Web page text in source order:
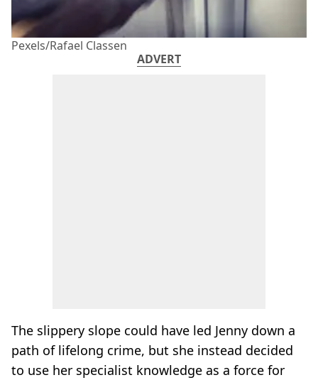
Pexels/Rafael Classen
ADVERT
The slippery slope could have led Jenny down a
path of lifelong crime, but she instead decided
to use her specialist knowledge as a force for